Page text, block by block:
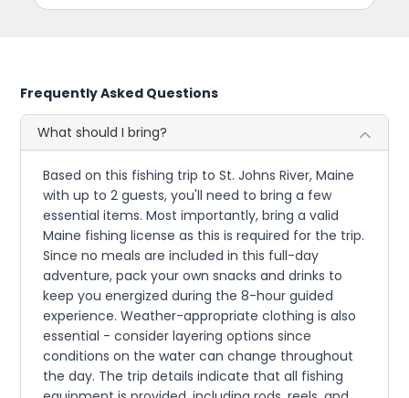
Frequently Asked Questions
What should I bring?
Based on this fishing trip to St. Johns River, Maine
with up to 2 guests, you'll need to bring a few
essential items. Most importantly, bring a valid
Maine fishing license as this is required for the trip.
Since no meals are included in this full-day
adventure, pack your own snacks and drinks to
keep you energized during the 8-hour guided
experience. Weather-appropriate clothing is also
essential - consider layering options since
conditions on the water can change throughout
the day. The trip details indicate that all fishing